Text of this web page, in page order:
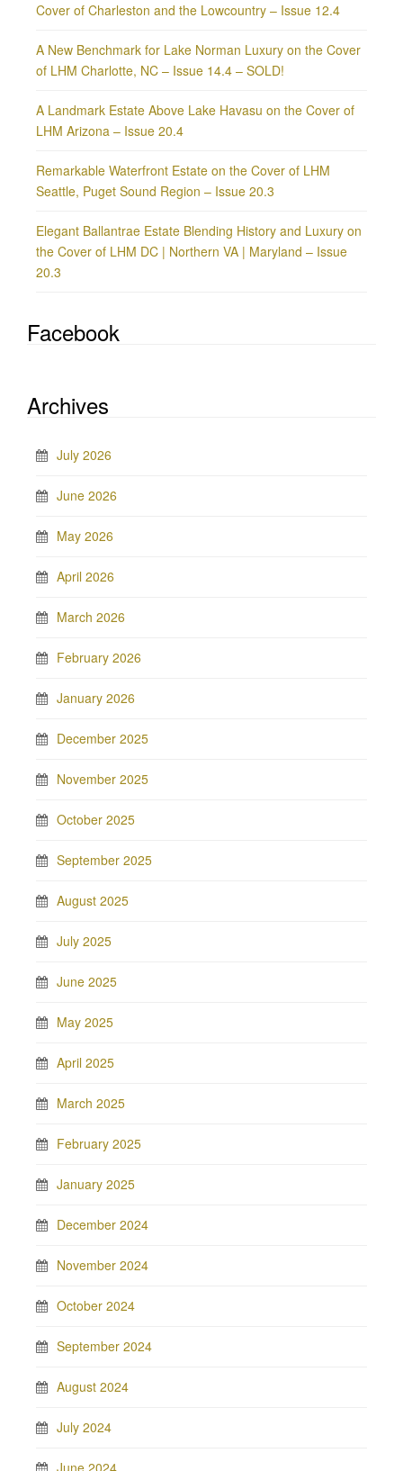
Cover of Charleston and the Lowcountry – Issue 12.4
A New Benchmark for Lake Norman Luxury on the Cover
of LHM Charlotte, NC – Issue 14.4 – SOLD!
A Landmark Estate Above Lake Havasu on the Cover of
LHM Arizona – Issue 20.4
Remarkable Waterfront Estate on the Cover of LHM
Seattle, Puget Sound Region – Issue 20.3
Elegant Ballantrae Estate Blending History and Luxury on
the Cover of LHM DC | Northern VA | Maryland – Issue
20.3
Facebook
Archives
July 2026
June 2026
May 2026
April 2026
March 2026
February 2026
January 2026
December 2025
November 2025
October 2025
September 2025
August 2025
July 2025
June 2025
May 2025
April 2025
March 2025
February 2025
January 2025
December 2024
November 2024
October 2024
September 2024
August 2024
July 2024
June 2024